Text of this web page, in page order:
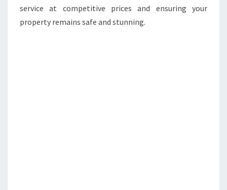
service at competitive prices and ensuring your
property remains safe and stunning.